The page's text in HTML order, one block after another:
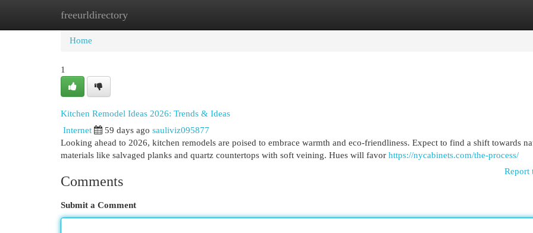
freeurldirectory
Home New Site Listings
Home
1
Kitchen Remodel Ideas 2026: Trends & Ideas
Internet 59 days ago sauliviz095877
Looking ahead to 2026, kitchen remodels are poised to embrace warmth and eco-friendliness. Expect to find a shift towards
materials like salvaged planks and quartz countertops with soft veining. Hues will favor https://nycabinets.com/the-process/
Report
Comments
Submit a Comment